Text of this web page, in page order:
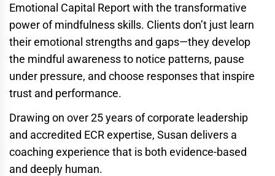
Emotional Capital Report with the transformative
power of mindfulness skills. Clients don’t just learn
their emotional strengths and gaps—they develop
the mindful awareness to notice patterns, pause
under pressure, and choose responses that inspire
trust and performance.
Drawing on over 25 years of corporate leadership
and accredited ECR expertise, Susan delivers a
coaching experience that is both evidence-based
and deeply human.